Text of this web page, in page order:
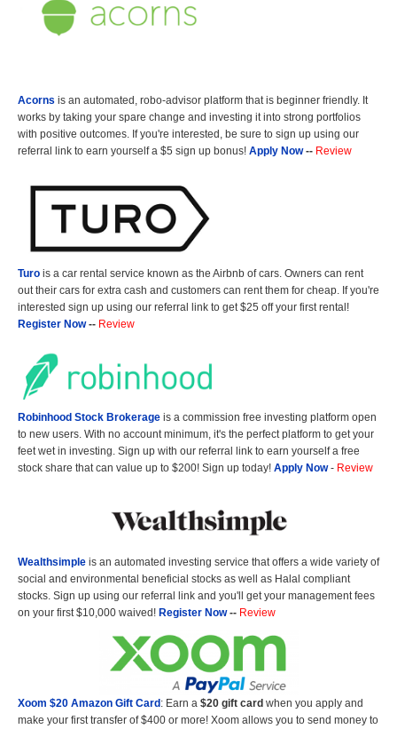
Acorns is an automated, robo-advisor platform that is beginner friendly. It
works by taking your spare change and investing it into strong portfolios
with positive outcomes. If you're interested, be sure to sign up using our
referral link to earn yourself a $5 sign up bonus! Apply Now-- Review
Turo is a car rental service known as the Airbnb of cars. Owners can rent
out their cars for extra cash and customers can rent them for cheap. If you're
interested sign up using our referral link to get $25 off your first rental!
Register Now-- Review
Robinhood Stock Brokerage is a commission free investing platform open
to new users. With no account minimum, it's the perfect platform to get your
feet wet in investing. Sign up with our referral link to earn yourself a free
stock share that can value up to $200! Sign up today! Apply Now- Review
Wealthsimple is an automated investing service that offers a wide variety of
social and environmental beneficial stocks as well as Halal compliant
stocks. Sign up using our referral link and you'll get your management fees
on your first $10,000 waived! Register Now-- Review
Xoom $20 Amazon Gift Card : Earn a $20 gift card when you apply and
make your first transfer of $400 or more! Xoom allows you to send money to